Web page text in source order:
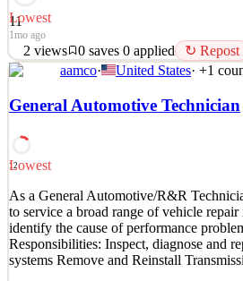
11
Lowest
1mo ago
2 views 0 saves 0 applied ↻ Repost
Full Time Stocker Duties: -Unload Store
rotate merchandise as needed. -Work
backroom organized and clean -Build
Quick Apply
Apply Save
Details
2views 0 saves 0applied ↻ Repost
1mo ago
aamco· United States· +1
General Automotive Technician
12
Lowest
As a General Automotive/R&R
to service a broad range of vehicle
identify the cause of performance
Responsibilities: Inspect, diagnose and
systems Remove and Reinstall